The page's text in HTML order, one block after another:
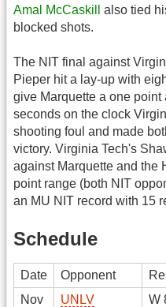
Amal McCaskill
also tied
blocked shots.
The NIT final against
Pieper hit a lay-up with
give Marquette a one
seconds on the clock
shooting foul and made
victory. Virginia Tech's
against Marquette and the
point range (both NIT
an MU NIT record with 15
Schedule
Date Opponent
Nov
UNLV
W